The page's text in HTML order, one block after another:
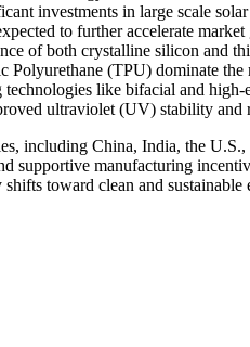
investments in large scale
to further accelerate
of both crystalline silicon and
(TPU) dominate
like bifacial and
ultraviolet (UV) stability and
including China, India, the
supportive manufacturing
toward clean and sustainable